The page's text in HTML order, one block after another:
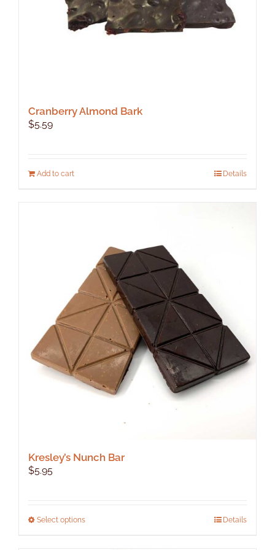
product
page
Cranberry Almond Bark
$5.59
Add to cart Details
Kresley’s Nunch Bar
$5.95
Select optionsThis
Details